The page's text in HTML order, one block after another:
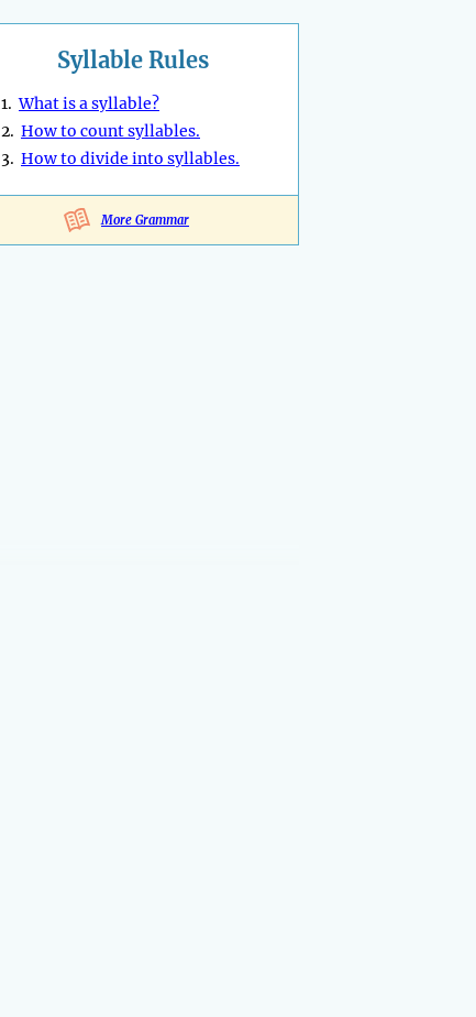
Syllable Rules
1.What is a syllable?
2. How to count syllables.
3. How to divide into syllables.
More Grammar